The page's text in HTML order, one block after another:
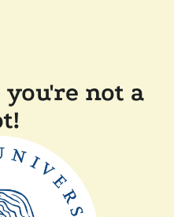
not a